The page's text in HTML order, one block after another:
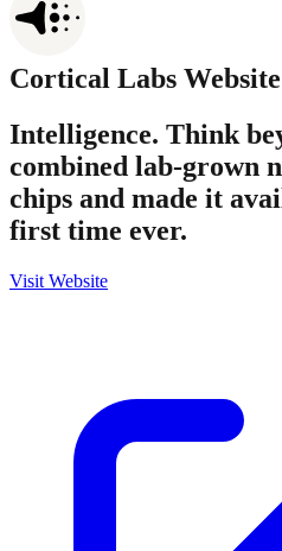
Cortical Labs
Intelligence. Think
combined lab-grown
chips and made it
first time ever.
Visit Website